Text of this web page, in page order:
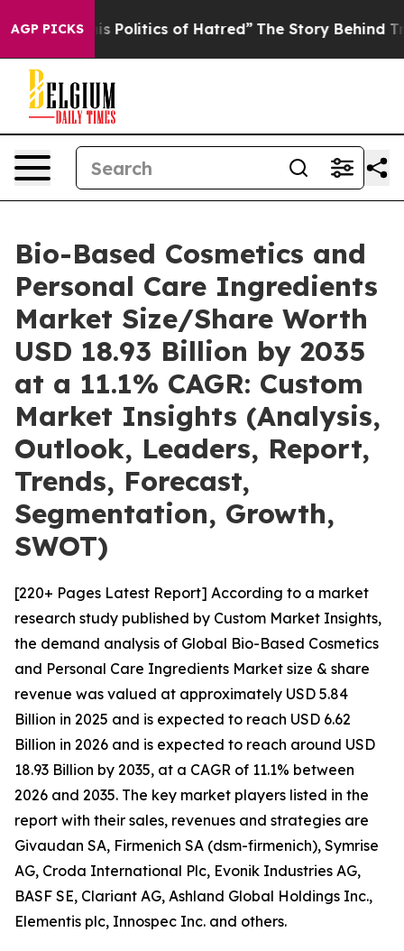
AGP PICKS
Politics of Hatred” The Story Behind Trump’s
Bio-Based Cosmetics and
Personal Care Ingredients
Market Size/Share Worth
USD 18.93 Billion by 2035
at a 11.1% CAGR: Custom
Market Insights (Analysis,
Outlook, Leaders, Report,
Trends, Forecast,
Segmentation, Growth,
SWOT)
[220+ Pages Latest Report] According to a market
research study published by Custom Market Insights,
the demand analysis of Global Bio-Based Cosmetics
and Personal Care Ingredients Market size & share
revenue was valued at approximately USD 5.84
Billion in 2025 and is expected to reach USD 6.62
Billion in 2026 and is expected to reach around USD
18.93 Billion by 2035, at a CAGR of 11.1% between
2026 and 2035. The key market players listed in the
report with their sales, revenues and strategies are
Givaudan SA, Firmenich SA (dsm-firmenich), Symrise
AG, Croda International Plc, Evonik Industries AG,
BASF SE, Clariant AG, Ashland Global Holdings Inc.,
Elementis plc, Innospec Inc. and others.